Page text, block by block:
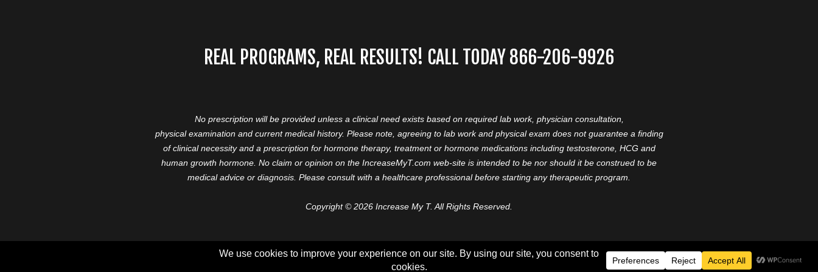
REAL PROGRAMS, REAL RESULTS! CALL TODAY 866-206-9926
No prescription will be provided unless a clinical need exists based on required lab work, physician consultation,
physical examination and current medical history. Please note, agreeing to lab work and physical exam does not guarantee a finding
of clinical necessity and a prescription for hormone therapy, treatment or hormone medications including testosterone, HCG and
human growth hormone. No claim or opinion on the IncreaseMyT.com web-site is intended to be nor should it be construed to be
medical advice or diagnosis. Please consult with a healthcare professional before starting any therapeutic program.
Copyright © 2026 Increase My T. All Rights Reserved.